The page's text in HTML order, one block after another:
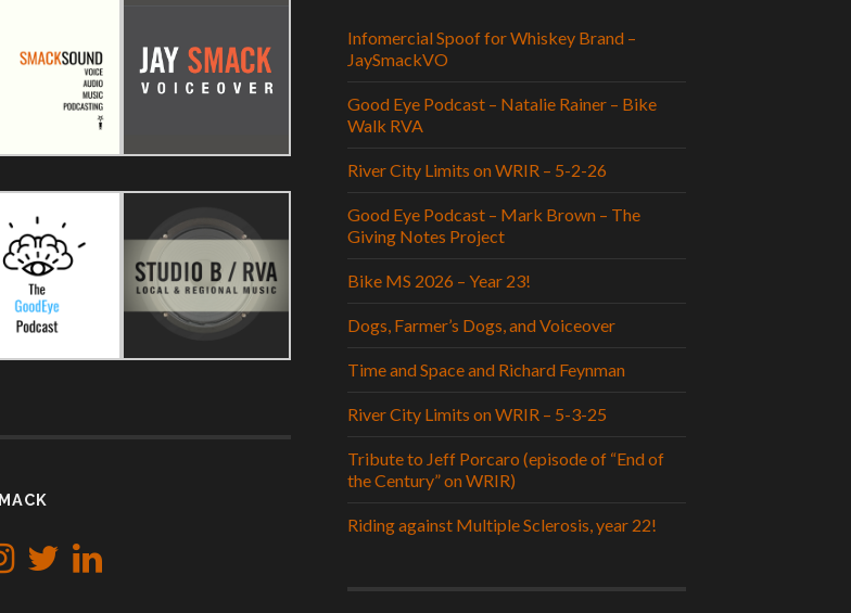
Infomercial Spoof for Whiskey Brand –
JaySmackVO
Good Eye Podcast – Natalie Rainer – Bike
Walk RVA
River City Limits on WRIR – 5-2-26
Good Eye Podcast – Mark Brown – The
Giving Notes Project
Bike MS 2026 – Year 23!
Dogs, Farmer’s Dogs, and Voiceover
Time and Space and Richard Feynman
River City Limits on WRIR – 5-3-25
Tribute to Jeff Porcaro (episode of “End of
the Century” on WRIR)
Riding against Multiple Sclerosis, year 22!